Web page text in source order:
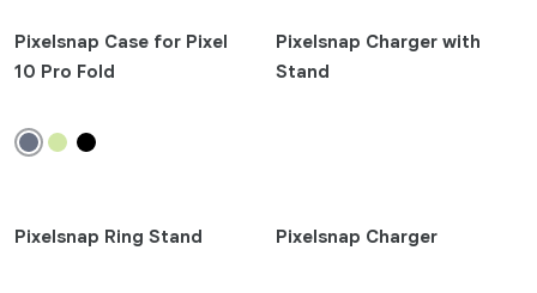
Colours
refresh
Pixelsnap Case for Pixel
10 Pro Fold
Pixelsnap Charger with
Stand
Pixelsnap Ring Stand Pixelsnap Charger